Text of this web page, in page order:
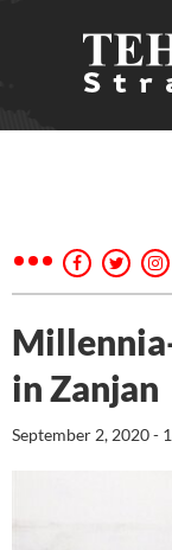
in Zanjan
September 2, 2020 -